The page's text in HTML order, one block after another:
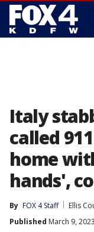
Italy
called
home
hands',
By FOX 4 Staff
Ellis
Published March 9,